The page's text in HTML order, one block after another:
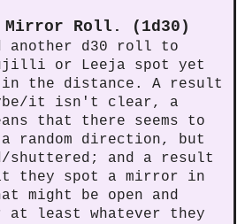
Mirror Roll. (1d30)
another d30 roll to
or Leeja spot yet
in the distance. A result
it isn't clear, a
that there seems to
random direction, but
shuttered; and a result
they spot a mirror in
might be open and
at least whatever they